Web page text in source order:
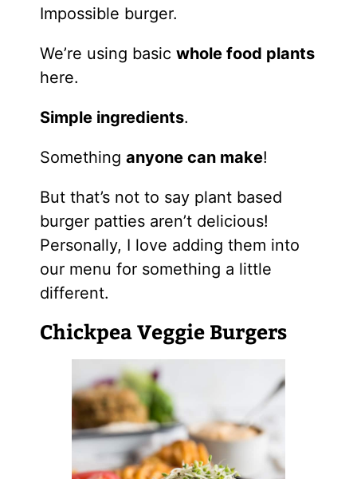
Impossible burger.
We’re using basic whole food plants
here.
Simple ingredients.
Something anyone can make!
But that’s not to say plant based
burger patties aren’t delicious!
Personally, I love adding them into
our menu for something a little
different.
Chickpea Veggie Burgers